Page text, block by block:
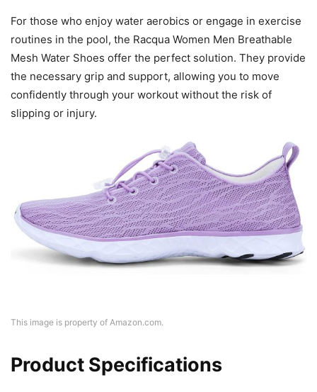
For those who enjoy water aerobics or engage in exercise
routines in the pool, the Racqua Women Men Breathable
Mesh Water Shoes offer the perfect solution. They provide
the necessary grip and support, allowing you to move
confidently through your workout without the risk of
slipping or injury.
This image is property of Amazon.com.
Product Specifications